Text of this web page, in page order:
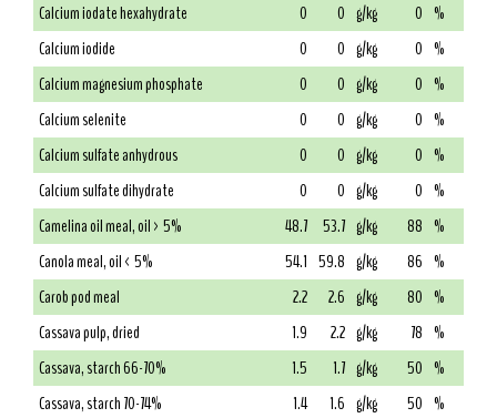
Calcium iodate hexahydrate
0 0 g/kg 0 %
Calcium iodide
0 0 g/kg 0 %
Calcium magnesium phosphate
0 0 g/kg 0 %
Calcium selenite
0 0 g/kg 0 %
Calcium sulfate anhydrous
0 0 g/kg 0 %
Calcium sulfate dihydrate
0 0 g/kg 0 %
Camelina oil meal, oil > 5%
48.7 53.7 g/kg 88 %
Canola meal, oil < 5%
54.1 59.8 g/kg 86 %
Carob pod meal
2.2 2.6 g/kg 80 %
Cassava pulp, dried
1.9 2.2 g/kg 78 %
Cassava, starch 66-70%
1.5 1.7 g/kg 50 %
Cassava, starch 70-74%
1.4 1.6 g/kg 50 %